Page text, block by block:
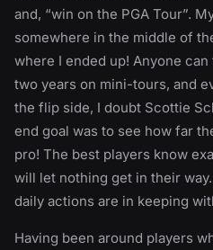
and, “win on the PGA Tour”.
somewhere in the middle of
where I ended up! Anyone
two years on mini-tours, and
the flip side, I doubt Scottie
end goal was to see how far
pro! The best players know
will let nothing get in their
daily actions are in keeping
Having been around players